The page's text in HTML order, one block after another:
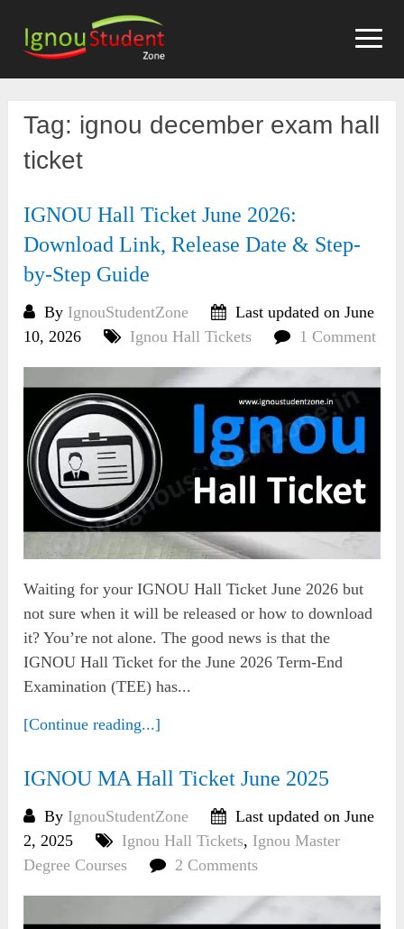
content
Tag: ignou december exam hall
ticket
IGNOU Hall Ticket June 2026:
Download Link, Release Date & Step-
by-Step Guide
By IgnouStudentZone
Last updated on June
10, 2026
Ignou Hall Tickets 1 Comment
Waiting for your IGNOU Hall Ticket June 2026 but
not sure when it will be released or how to download
it? You’re not alone. The good news is that the
IGNOU Hall Ticket for the June 2026 Term-End
Examination (TEE) has...
[Continue reading...]
IGNOU MA Hall Ticket June 2025
By IgnouStudentZone
Last updated on June
2, 2025
Ignou Hall Tickets, Ignou Master
Degree Courses
2 Comments